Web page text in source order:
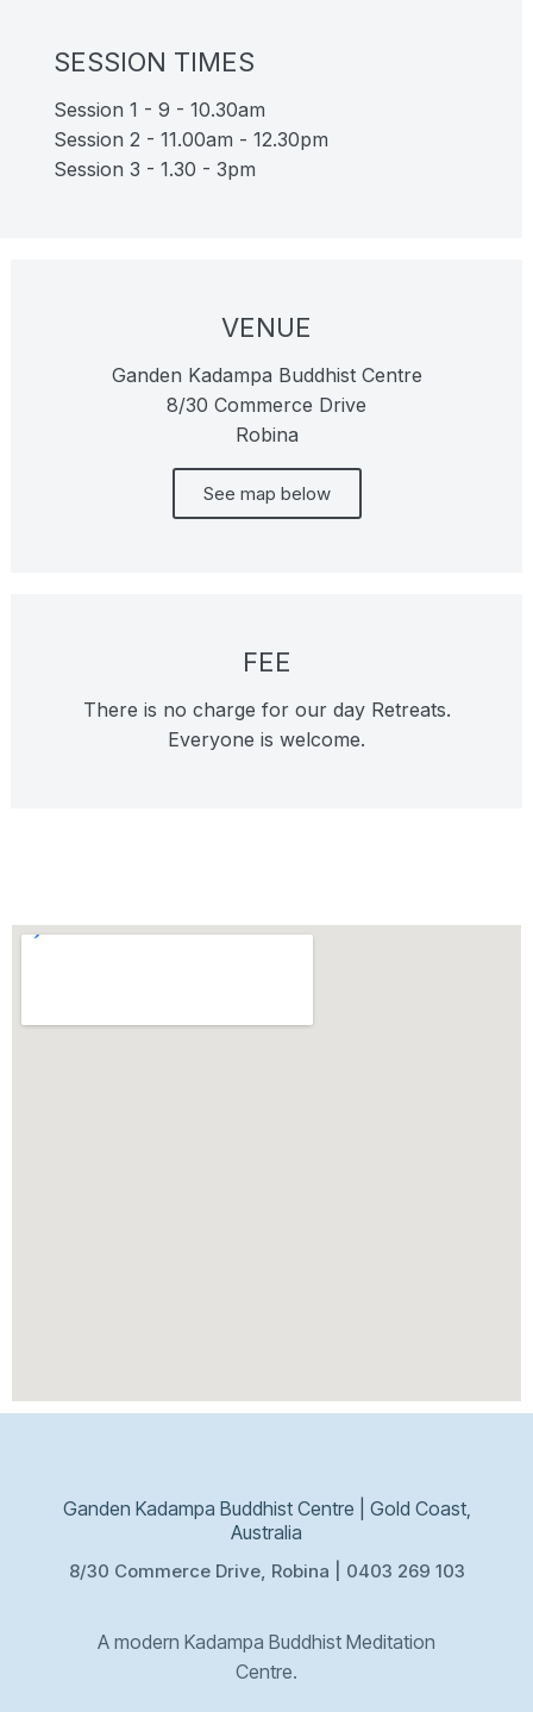
SESSION TIMES
Session 1 - 9 - 10.30am
Session 2 - 11.00am - 12.30pm
Session 3 - 1.30 - 3pm
VENUE
Ganden Kadampa Buddhist Centre
8/30 Commerce Drive
Robina
See map below
FEE
There is no charge for our day Retreats.
Everyone is welcome.
Ganden Kadampa Buddhist Centre | Gold Coast,
Australia
8/30 Commerce Drive, Robina | 0403 269 103
A modern Kadampa Buddhist Meditation
Centre.